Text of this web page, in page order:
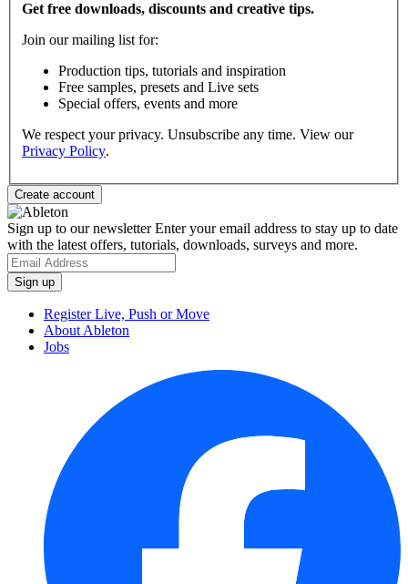
Get free downloads, discounts and creative tips.
Join our mailing list for:
Production tips, tutorials and inspiration
Free samples, presets and Live sets
Special offers, events and more
We respect your privacy. Unsubscribe any time. View our
Privacy Policy.
Sign up to our newsletterEnter your email address to stay up to date
with the latest offers, tutorials, downloads, surveys and more.
Register Live, Push or Move
About Ableton
Jobs